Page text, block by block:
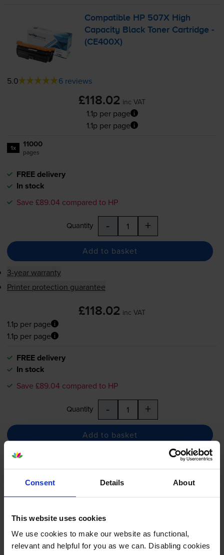
Consent Details About
This website uses cookies
We use cookies to make our website as functional,
relevant and helpful for you as we can. Disabling cookies
Compatible HP 507X High
Capacity Black Toner Cartridge -
(CE400X)
5.0 6 reviews
£118.02 inc VAT
1.1p per page
1.1p per page
1x 11000
pages
FREE delivery
In stock
Save £89.04 compared to HP
Quantity - +
Add to basket
3-year warranty
Printer protection guarantee
£118.02 inc VAT
1.1p per page
1.1p per page
FREE delivery
In stock
Save £89.04 compared to HP
Quantity - +
Add to basket
Compatible HP 507A Black
Toner Cartridge - (CE400A)
5.0 4 reviews
£83.66